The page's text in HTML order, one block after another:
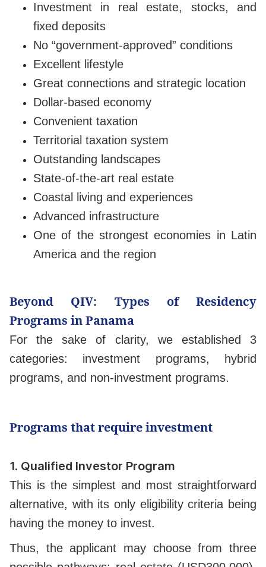
Investment in real estate, stocks, and
fixed deposits
No “government-approved” conditions
Excellent lifestyle
Great connections and strategic location
Dollar-based economy
Convenient taxation
Territorial taxation system
Outstanding landscapes
State-of-the-art real estate
Coastal living and experiences
Advanced infrastructure
One of the strongest economies in Latin
America and the region
Beyond QIV: Types of Residency
Programs in Panama
For the sake of clarity, we established 3
categories: investment programs, hybrid
programs, and non-investment programs.
Programs that require investment
1. Qualified Investor Program
This is the simplest and most straightforward
alternative, with its only eligibility criteria being
having the money to invest.
Thus, the applicant may choose from three